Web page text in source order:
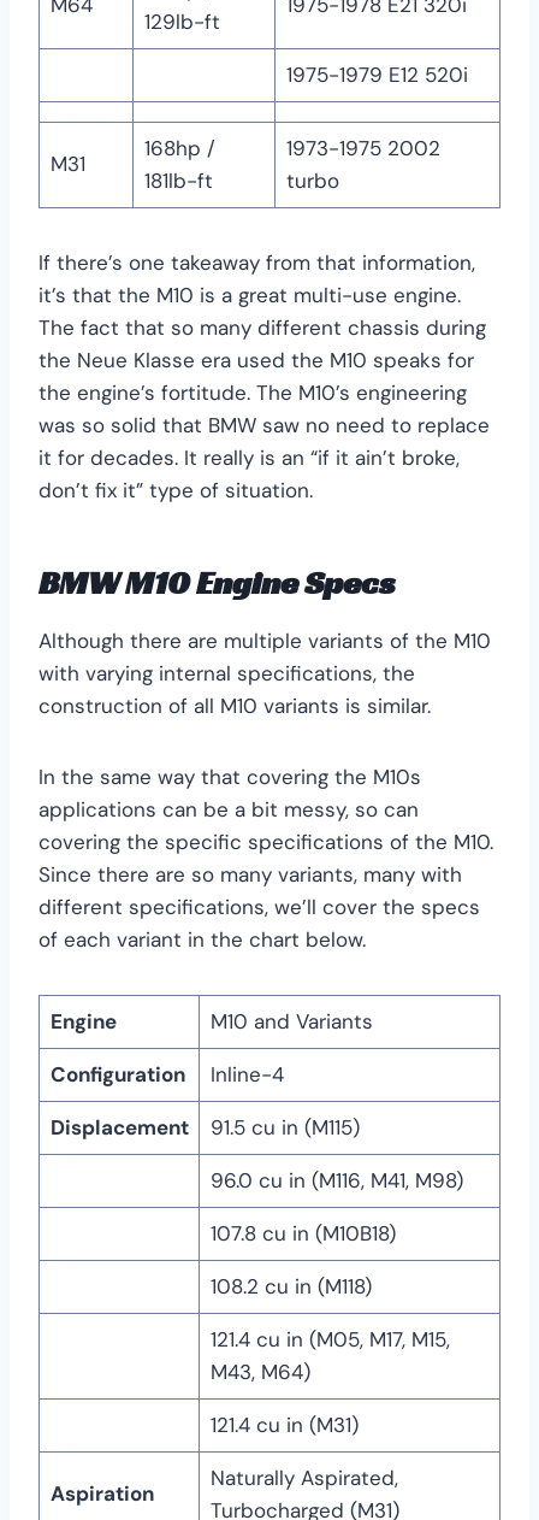
129lb-ft
1975-1979 E12 520i
M31
168hp /
181lb-ft
1973-1975 2002
turbo
If there’s one takeaway from that information,
it’s that the M10 is a great multi-use engine.
The fact that so many different chassis during
the Neue Klasse era used the M10 speaks for
the engine’s fortitude. The M10’s engineering
was so solid that BMW saw no need to replace
it for decades. It really is an “if it ain’t broke,
don’t fix it” type of situation.
BMW M10 Engine Specs
Although there are multiple variants of the M10
with varying internal specifications, the
construction of all M10 variants is similar.
In the same way that covering the M10s
applications can be a bit messy, so can
covering the specific specifications of the M10.
Since there are so many variants, many with
different specifications, we’ll cover the specs
of each variant in the chart below.
Engine
M10 and Variants
Configuration
Inline-4
Displacement
91.5 cu in (M115)
96.0 cu in (M116, M41, M98)
107.8 cu in (M10B18)
108.2 cu in (M118)
121.4 cu in (M05, M17, M15,
M43, M64)
121.4 cu in (M31)
Aspiration
Naturally Aspirated,
Turbocharged (M31)